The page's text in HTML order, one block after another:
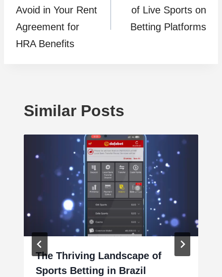
Avoid in Your Rent
Agreement for
HRA Benefits
of Live Sports on
Betting Platforms
Similar Posts
The Thriving Landscape of
Sports Betting in Brazil